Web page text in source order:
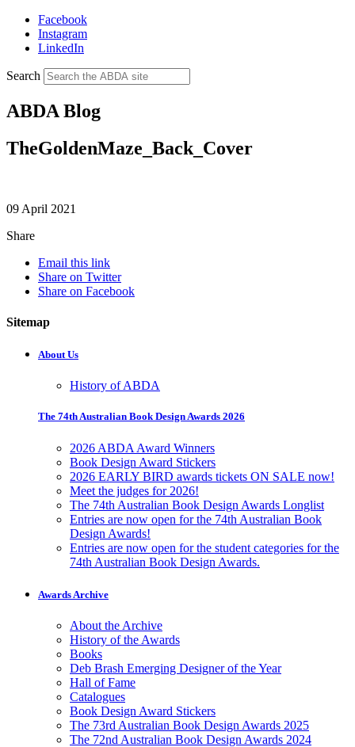
Facebook
Instagram
LinkedIn
Search
ABDA Blog
TheGoldenMaze_Back_Cover
09 April 2021
Share
Email this link
Share on Twitter
Share on Facebook
Sitemap
About Us
History of ABDA
The 74th Australian Book Design Awards 2026
2026 ABDA Award Winners
Book Design Award Stickers
2026 EARLY BIRD awards tickets ON SALE now!
Meet the judges for 2026!
The 74th Australian Book Design Awards Longlist
Entries are now open for the 74th Australian Book
Design Awards!
Entries are now open for the student categories for the
74th Australian Book Design Awards.
Awards Archive
About the Archive
History of the Awards
Books
Deb Brash Emerging Designer of the Year
Hall of Fame
Catalogues
Book Design Award Stickers
The 73rd Australian Book Design Awards 2025
The 72nd Australian Book Design Awards 2024